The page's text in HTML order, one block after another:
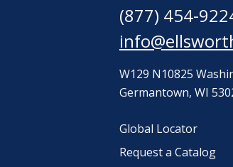
(877) 454-
W129 N10825
Germantown, WI
Global Locator
Request a Catalog